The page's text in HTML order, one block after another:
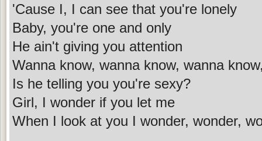
'Cause I, I can see that you're lonely
Baby, you're one and only
He ain't giving you attention
Wanna know, wanna know, wanna
Is he telling you you're sexy?
Girl, I wonder if you let me
When I look at you I wonder, wonder,